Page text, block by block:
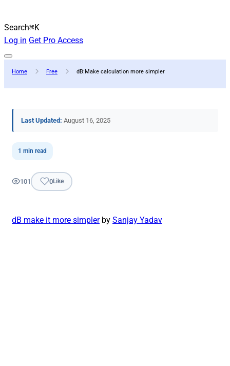
Search⌘K
Log in Get Pro Access
Home Free dB:Make calculation more simpler
Last Updated: August 16, 2025
1 min read
101 0Like
dB make it more simplerby Sanjay Yadav